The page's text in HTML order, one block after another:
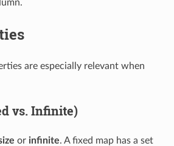
are especially relevant when
vs. Infinite)
or infinite. A fixed map has a set